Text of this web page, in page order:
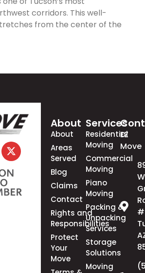
corridors. This well-
from the center of the
About
About
Areas
Served
Blog
Claims
Contact
Rights and
Responsibilities
Protect
Your
Move
Services
Residential
Moving
Commercial
Moving
Piano
Moving
Packing &
Unpacking
Services
Storage
Solutions
Moving
EZ
Move